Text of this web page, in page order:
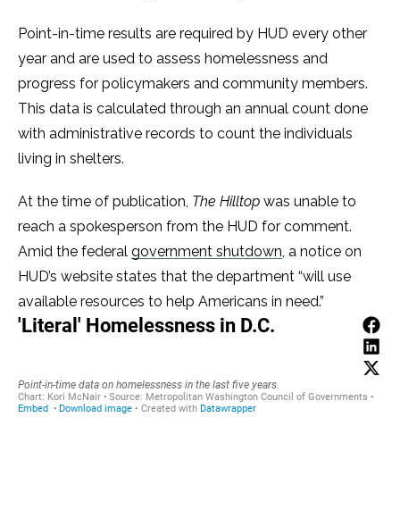
Point-in-time results are required by HUD every other
year and are used to assess homelessness and
progress for policymakers and community members.
This data is calculated through an annual count done
with administrative records to count the individuals
living in shelters.
At the time of publication, The Hilltop was unable to
reach a spokesperson from the HUD for comment.
Amid the federal government shutdown, a notice on
HUD’s website states that the department “will use
available resources to help Americans in need.”